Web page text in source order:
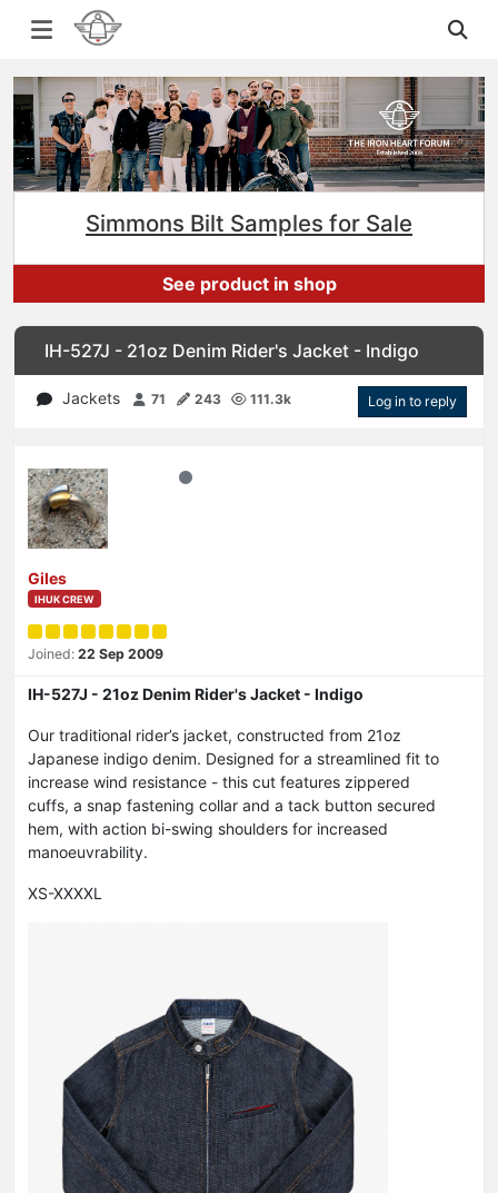
Simmons Bilt Samples for Sale
See product in shop
IH-527J - 21oz Denim Rider's Jacket - Indigo
Jackets 71 243 111.3k Log in to reply
Giles
IHUK CREW
Joined: 22 Sep 2009
IH-527J - 21oz Denim Rider's Jacket - Indigo
Our traditional rider’s jacket, constructed from 21oz
Japanese indigo denim. Designed for a streamlined fit to
increase wind resistance - this cut features zippered
cuffs, a snap fastening collar and a tack button secured
hem, with action bi-swing shoulders for increased
manoeuvrability.
XS-XXXXL